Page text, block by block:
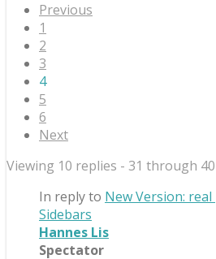
Previous
1
2
3
4
5
6
Next
Viewing 10 replies - 31 through
In reply to New Version:
Sidebars
Hannes Lis
Spectator